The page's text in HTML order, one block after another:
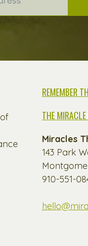
REMEMBER
THE
Miracles
143 Park
910-551-